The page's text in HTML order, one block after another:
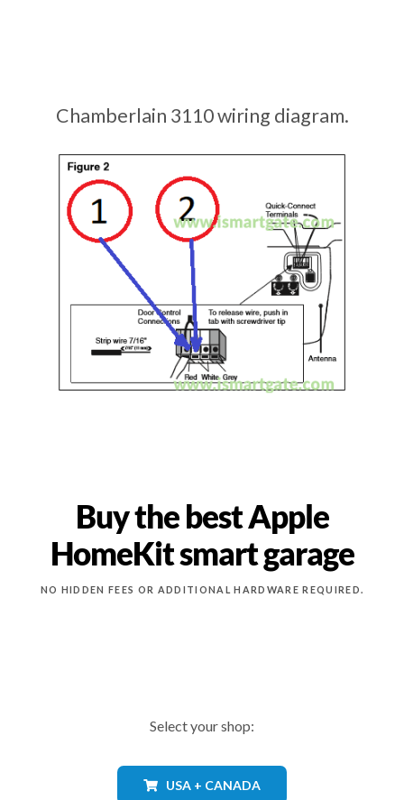
Chamberlain 3110 wiring diagram.
Buy the best Apple
HomeKit smart garage
NO HIDDEN FEES OR ADDITIONAL HARDWARE REQUIRED.
Select your shop:
USA + CANADA